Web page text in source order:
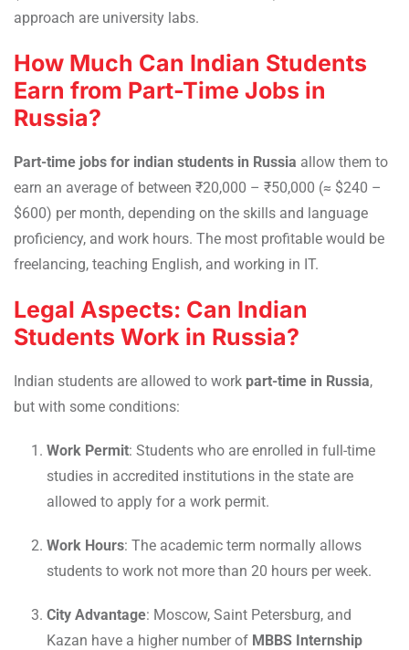
approach are university labs.
How Much Can Indian Students
Earn from Part-Time Jobs in
Russia?
Part-time jobs for indian students in Russia allow them to
earn an average of between ₹20,000 – ₹50,000 (≈ $240 –
$600) per month, depending on the skills and language
proficiency, and work hours. The most profitable would be
freelancing, teaching English, and working in IT.
Legal Aspects: Can Indian
Students Work in Russia?
Indian students are allowed to work part-time in Russia,
but with some conditions:
Work Permit: Students who are enrolled in full-time
studies in accredited institutions in the state are
allowed to apply for a work permit.
Work Hours: The academic term normally allows
students to work not more than 20 hours per week.
City Advantage: Moscow, Saint Petersburg, and
Kazan have a higher number of MBBS Internship